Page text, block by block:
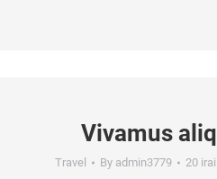
Vivamus
Travel By admin3779 20